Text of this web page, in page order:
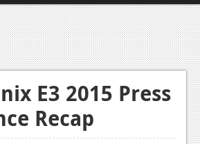
E3 2015 Press
Recap